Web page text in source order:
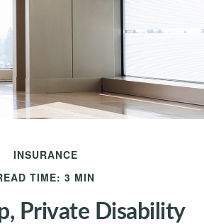
INSURANCE
TIME: 3 MIN
Private Disability